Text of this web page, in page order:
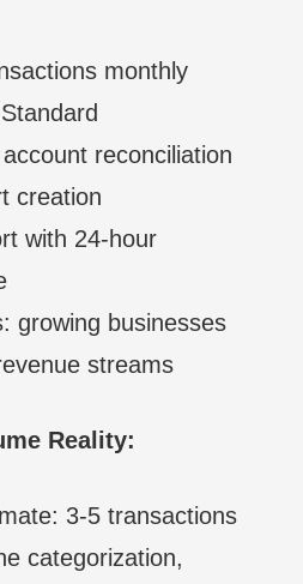
monthly
reconciliation
creation
with 24-hour
growing businesses
streams
Reality:
3-5 transactions
categorization,